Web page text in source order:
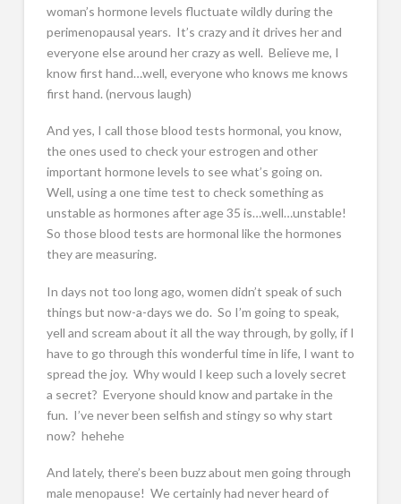
woman’s hormone levels fluctuate wildly during the
perimenopausal years. It’s crazy and it drives her and
everyone else around her crazy as well. Believe me, I
know first hand…well, everyone who knows me knows
first hand. (nervous laugh)
And yes, I call those blood tests hormonal, you know,
the ones used to check your estrogen and other
important hormone levels to see what’s going on.
Well, using a one time test to check something as
unstable as hormones after age 35 is…well…unstable!
So those blood tests are hormonal like the hormones
they are measuring.
In days not too long ago, women didn’t speak of such
things but now-a-days we do. So I’m going to speak,
yell and scream about it all the way through, by golly, if I
have to go through this wonderful time in life, I want to
spread the joy. Why would I keep such a lovely secret
a secret? Everyone should know and partake in the
fun. I’ve never been selfish and stingy so why start
now? hehehe
And lately, there’s been buzz about men going through
male menopause! We certainly had never heard of